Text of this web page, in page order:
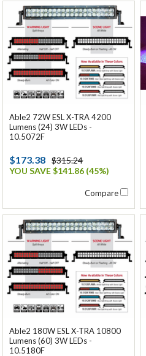
Able2 72W ESL X-TRA 4200
Lumens (24) 3W LEDs -
10.5072F
$173.38
$315.24
YOU SAVE $141.86 (45%)
Compare
Able2 180W ESL X-TRA 10800
Lumens (60) 3W LEDs -
10.5180F